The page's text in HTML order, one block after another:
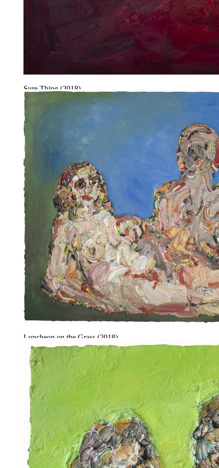
Sure Thing (2018).
Luncheon on the Grass (2018).